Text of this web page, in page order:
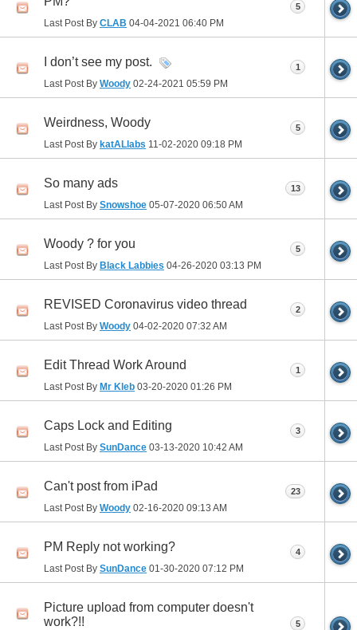
Last Post By CLAB 04-04-2021 06:40 PM
5
I don’t see my post.
Last Post By Woody 02-24-2021 05:59 PM
1
Weirdness, Woody
Last Post By katALlabs 11-02-2020 09:18 PM
5
So many ads
Last Post By Snowshoe 05-07-2020 06:50 AM
13
Woody ? for you
Last Post By Black Labbies 04-26-2020 03:13 PM
5
REVISED Coronavirus video thread
Last Post By Woody 04-02-2020 07:32 AM
2
Edit Thread Work Around
Last Post By Mr Kleb 03-20-2020 01:26 PM
1
Caps Lock and Editing
Last Post By SunDance 03-13-2020 10:42 AM
3
Can't post from iPad
Last Post By Woody 02-16-2020 09:13 AM
23
PM Reply not working?
Last Post By SunDance 01-30-2020 07:12 PM
4
Picture upload from computer doesn't
work?!!
5